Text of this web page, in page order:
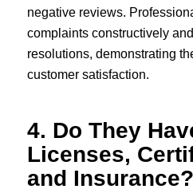
negative reviews.
complaints constructively
resolutions, demonstrating
customer satisfaction.
4. Do They
Licenses,
and Insurance?